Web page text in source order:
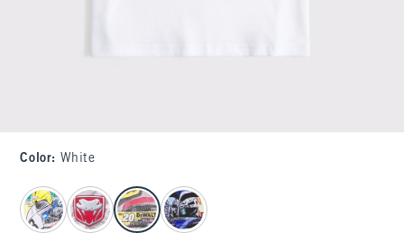
Color: White
select color